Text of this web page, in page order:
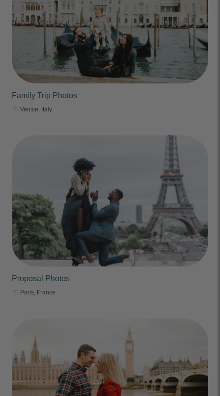
Family Trip Photos
Venice, Italy
Proposal Photos
Paris, France